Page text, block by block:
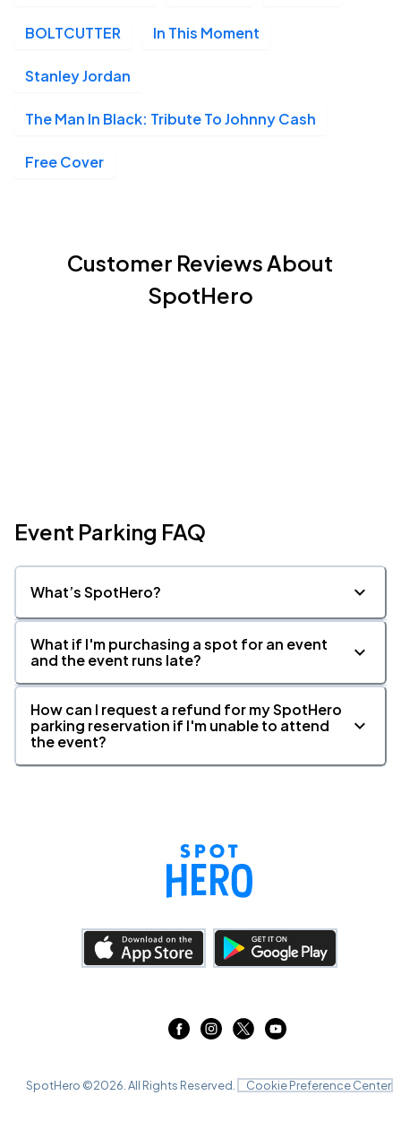
BOLTCUTTER In This Moment
Stanley Jordan
The Man In Black: Tribute To Johnny Cash
Free Cover
Customer Reviews About
SpotHero
Event Parking FAQ
What’s SpotHero?
What if I'm purchasing a spot for an event
and the event runs late?
How can I request a refund for my SpotHero
parking reservation if I'm unable to attend
the event?
SpotHero ©2026 . All Rights Reserved. Cookie Preference Center